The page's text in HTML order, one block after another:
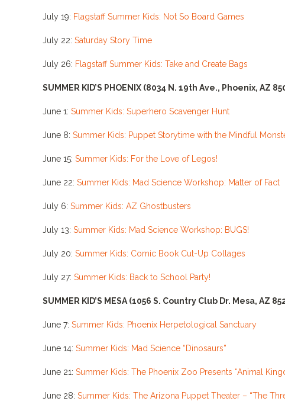
July 19: Flagstaff Summer Kids: Not So Board Games
July 22: Saturday Story Time
July 26: Flagstaff Summer Kids: Take and Create Bags
SUMMER KID’S PHOENIX (8034 N. 19th Ave., Phoenix, AZ
June 1: Summer Kids: Superhero Scavenger Hunt
June 8: Summer Kids: Puppet Storytime with the Mindful
June 15: Summer Kids: For the Love of Legos!
June 22: Summer Kids: Mad Science Workshop: Matter of Fact
July 6: Summer Kids: AZ Ghostbusters
July 13: Summer Kids: Mad Science Workshop: BUGS!
July 20: Summer Kids: Comic Book Cut-Up Collages
July 27: Summer Kids: Back to School Party!
SUMMER KID’S MESA (1056 S. Country Club Dr. Mesa, AZ
June 7: Summer Kids: Phoenix Herpetological Sanctuary
June 14: Summer Kids: Mad Science “Dinosaurs”
June 21: Summer Kids: The Phoenix Zoo Presents “Animal
June 28: Summer Kids: The Arizona Puppet Theater – “The